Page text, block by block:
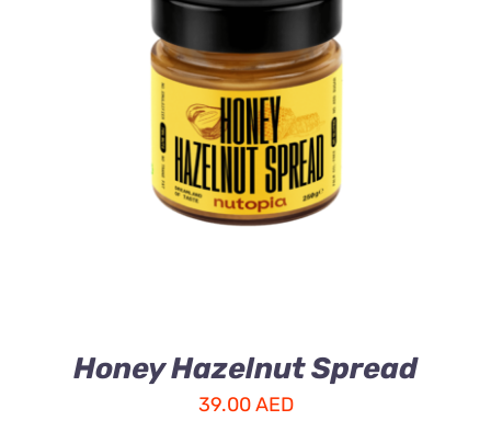
ADD TO CART /
Honey Hazelnut Spread
39.00AED